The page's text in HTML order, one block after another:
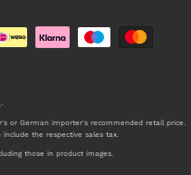
or German importer's recommended retail price.
the respective sales tax.
those in product images.